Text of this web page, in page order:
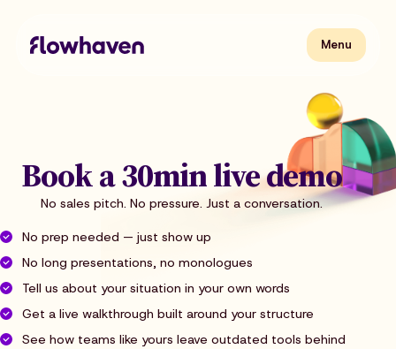
contentFlowhaven Menu
Menu
Book a 30min live demo
No sales pitch. No pressure. Just a conversation.
No prep needed — just show up
No long presentations, no monologues
Tell us about your situation in your own words
Get a live walkthrough built around your structure
See how teams like yours leave outdated tools behind